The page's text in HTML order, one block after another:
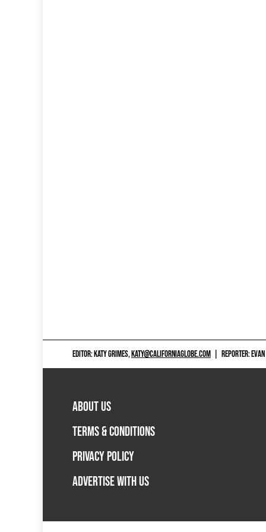
EDITOR: KATY GRIMES,KATY@CALIFORNIAGLOBE.COM REPORTER:
ABOUT US
TERMS & CONDITIONS
PRIVACY POLICY
ADVERTISE WITH US